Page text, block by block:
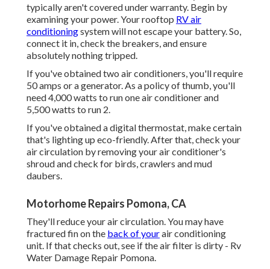
typically aren't covered under warranty. Begin by
examining your power. Your rooftop RV air
conditioningsystem will not escape your battery. So,
connect it in, check the breakers, and ensure
absolutely nothing tripped.
If you've obtained two air conditioners, you'll require
50 amps or a generator. As a policy of thumb, you'll
need 4,000 watts to run one air conditioner and
5,500 watts to run 2.
If you've obtained a digital thermostat, make certain
that's lighting up eco-friendly. After that, check your
air circulation by removing your air conditioner's
shroud and check for birds, crawlers and mud
daubers.
Motorhome Repairs Pomona, CA
They'll reduce your air circulation. You may have
fractured fin on the back of yourair conditioning
unit. If that checks out, see if the air filter is dirty - Rv
Water Damage Repair Pomona.